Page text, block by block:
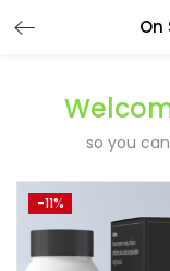
On
Enter your
Remember me
so you
-11%